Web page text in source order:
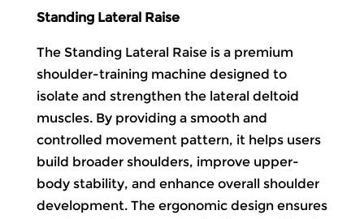
Standing Lateral Raise
The Standing Lateral Raise is a premium
shoulder-training machine designed to
isolate and strengthen the lateral deltoid
muscles. By providing a smooth and
controlled movement pattern, it helps users
build broader shoulders, improve upper-
body stability, and enhance overall shoulder
development. The ergonomic design ensures